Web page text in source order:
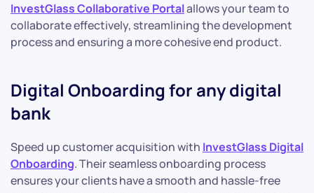
InvestGlass Collaborative Portalallows your team to
collaborate effectively, streamlining the development
process and ensuring a more cohesive end product.
Digital Onboarding for any digital
bank
Speed up customer acquisition with InvestGlass Digital
Onboarding. Their seamless onboarding process
ensures your clients have a smooth and hassle-free